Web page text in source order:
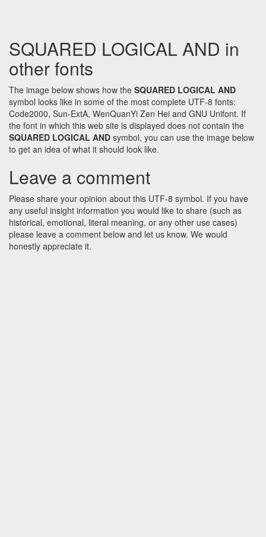
SQUARED LOGICAL AND in
other fonts
The image below shows how the SQUARED LOGICAL AND
symbol looks like in some of the most complete UTF-8 fonts:
Code2000, Sun-ExtA, WenQuanYi Zen Hei and GNU Unifont. If
the font in which this web site is displayed does not contain the
SQUARED LOGICAL AND symbol, you can use the image below
to get an idea of what it should look like.
Leave a comment
Please share your opinion about this UTF-8 symbol. If you have
any useful insight information you would like to share (such as
historical, emotional, literal meaning, or any other use cases)
please leave a comment below and let us know. We would
honestly appreciate it.